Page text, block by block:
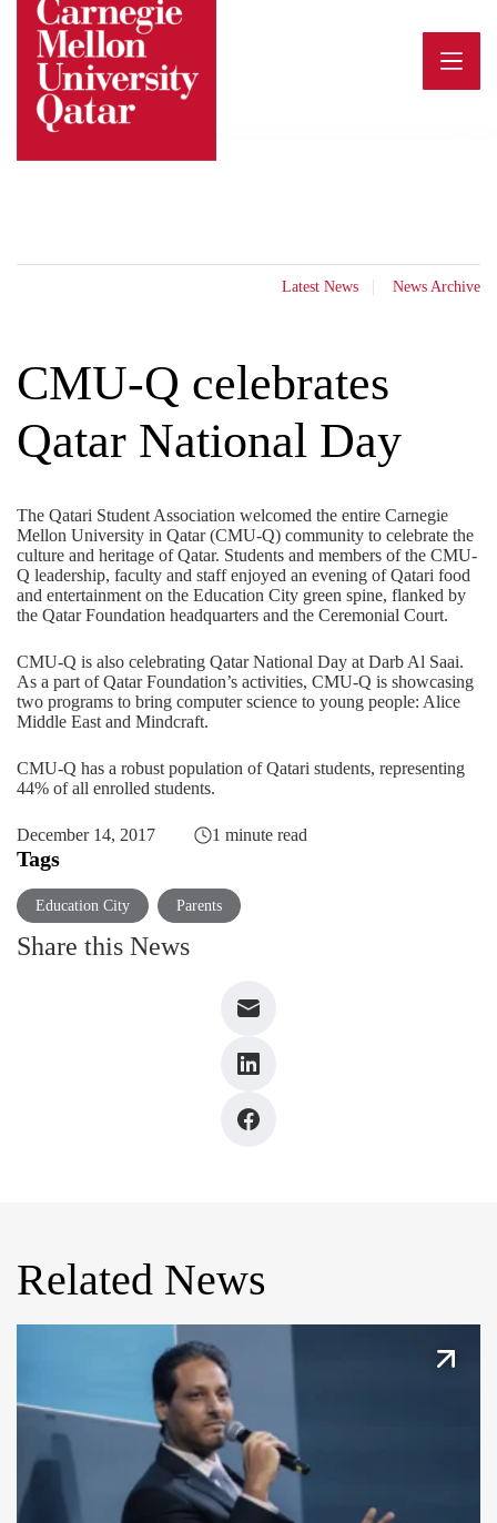
content
Latest News News Archive
CMU-Q celebrates
Qatar National Day
The Qatari Student Association welcomed the entire Carnegie
Mellon University in Qatar (CMU-Q) community to celebrate the
culture and heritage of Qatar. Students and members of the CMU-
Q leadership, faculty and staff enjoyed an evening of Qatari food
and entertainment on the Education City green spine, flanked by
the Qatar Foundation headquarters and the Ceremonial Court.
CMU-Q is also celebrating Qatar National Day at Darb Al Saai.
As a part of Qatar Foundation’s activities, CMU-Q is showcasing
two programs to bring computer science to young people: Alice
Middle East and Mindcraft.
CMU-Q has a robust population of Qatari students, representing
44% of all enrolled students.
December 14, 2017 1 minute read
Tags
Education City Parents
Share this News
Related News